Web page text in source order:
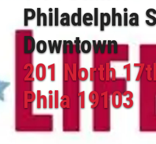
Philadelphia
Downtown
201 North
Phila 19103